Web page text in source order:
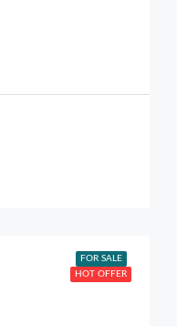
FOR SALE
HOT OFFER